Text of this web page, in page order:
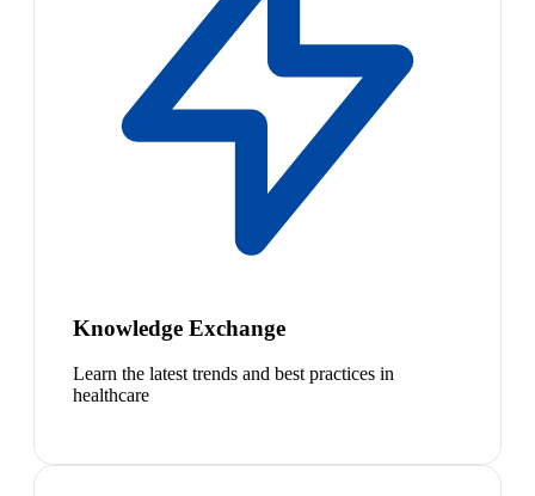
Knowledge Exchange
Learn the latest trends and best practices in
healthcare